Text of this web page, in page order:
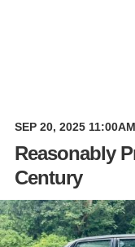
SEP 20, 2025
Reasonably
Century